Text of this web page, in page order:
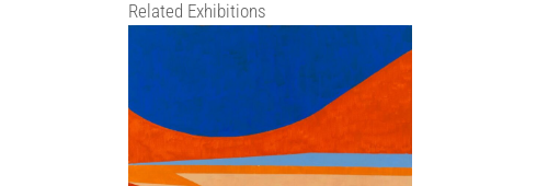
Related Exhibitions